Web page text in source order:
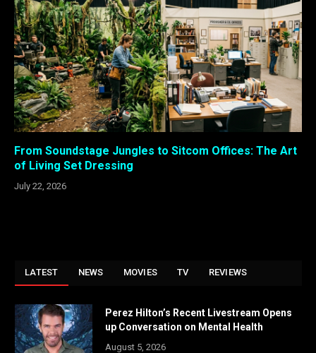
From Soundstage Jungles to Sitcom Offices: The Art
of Living Set Dressing
July 22, 2026
LATEST NEWS MOVIES TV REVIEWS
Perez Hilton’s Recent Livestream Opens
up Conversation on Mental Health
August 5, 2026